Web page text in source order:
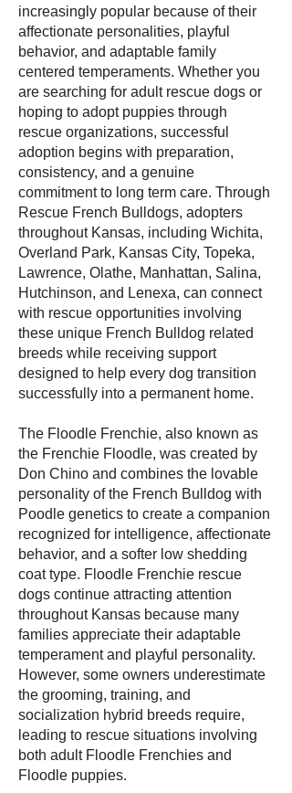
increasingly popular because of their
affectionate personalities, playful
behavior, and adaptable family
centered temperaments. Whether you
are searching for adult rescue dogs or
hoping to adopt puppies through
rescue organizations, successful
adoption begins with preparation,
consistency, and a genuine
commitment to long term care. Through
Rescue French Bulldogs, adopters
throughout Kansas, including Wichita,
Overland Park, Kansas City, Topeka,
Lawrence, Olathe, Manhattan, Salina,
Hutchinson, and Lenexa, can connect
with rescue opportunities involving
these unique French Bulldog related
breeds while receiving support
designed to help every dog transition
successfully into a permanent home.
The Floodle Frenchie, also known as
the Frenchie Floodle, was created by
Don Chino and combines the lovable
personality of the French Bulldog with
Poodle genetics to create a companion
recognized for intelligence, affectionate
behavior, and a softer low shedding
coat type. Floodle Frenchie rescue
dogs continue attracting attention
throughout Kansas because many
families appreciate their adaptable
temperament and playful personality.
However, some owners underestimate
the grooming, training, and
socialization hybrid breeds require,
leading to rescue situations involving
both adult Floodle Frenchies and
Floodle puppies.